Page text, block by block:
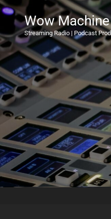
Wow
Streaming Radio | Podcast